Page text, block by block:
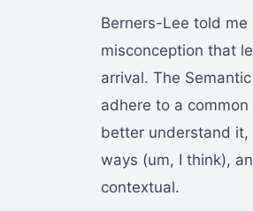
Berners-Lee told
misconception that
arrival. The
adhere to a
better understand it,
ways (um, I think),
contextual.